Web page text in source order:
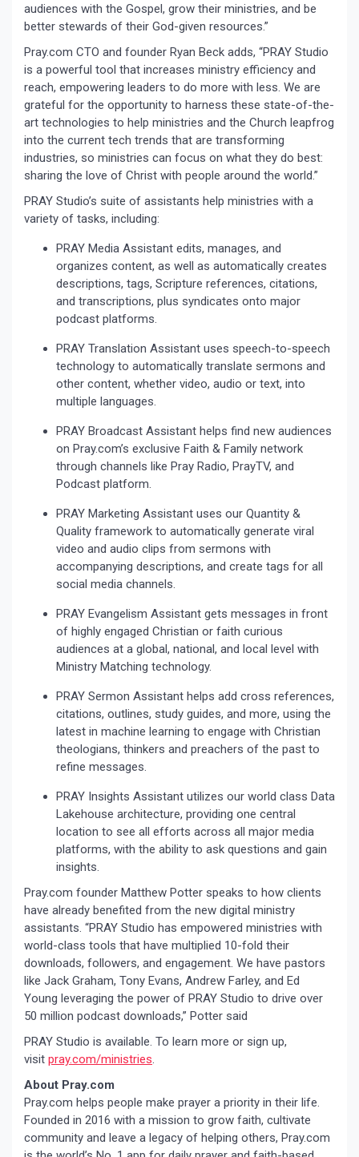
audiences with the Gospel, grow their ministries, and be
better stewards of their God-given resources.”
Pray.com CTO and founder Ryan Beck adds, “PRAY Studio
is a powerful tool that increases ministry efficiency and
reach, empowering leaders to do more with less. We are
grateful for the opportunity to harness these state-of-the-
art technologies to help ministries and the Church leapfrog
into the current tech trends that are transforming
industries, so ministries can focus on what they do best:
sharing the love of Christ with people around the world.”
PRAY Studio’s suite of assistants help ministries with a
variety of tasks, including:
PRAY Media Assistant edits, manages, and
organizes content, as well as automatically creates
descriptions, tags, Scripture references, citations,
and transcriptions, plus syndicates onto major
podcast platforms.
PRAY Translation Assistant uses speech-to-speech
technology to automatically translate sermons and
other content, whether video, audio or text, into
multiple languages.
PRAY Broadcast Assistant helps find new audiences
on Pray.com’s exclusive Faith & Family network
through channels like Pray Radio, PrayTV, and
Podcast platform.
PRAY Marketing Assistant uses our Quantity &
Quality framework to automatically generate viral
video and audio clips from sermons with
accompanying descriptions, and create tags for all
social media channels.
PRAY Evangelism Assistant gets messages in front
of highly engaged Christian or faith curious
audiences at a global, national, and local level with
Ministry Matching technology.
PRAY Sermon Assistant helps add cross references,
citations, outlines, study guides, and more, using the
latest in machine learning to engage with Christian
theologians, thinkers and preachers of the past to
refine messages.
PRAY Insights Assistant utilizes our world class Data
Lakehouse architecture, providing one central
location to see all efforts across all major media
platforms, with the ability to ask questions and gain
insights.
Pray.com founder Matthew Potter speaks to how clients
have already benefited from the new digital ministry
assistants. “PRAY Studio has empowered ministries with
world-class tools that have multiplied 10-fold their
downloads, followers, and engagement. We have pastors
like Jack Graham, Tony Evans, Andrew Farley, and Ed
Young leveraging the power of PRAY Studio to drive over
50 million podcast downloads,” Potter said
PRAY Studio is available. To learn more or sign up,
visit pray.com/ministries.
About Pray.com
Pray.com helps people make prayer a priority in their life.
Founded in 2016 with a mission to grow faith, cultivate
community and leave a legacy of helping others, Pray.com